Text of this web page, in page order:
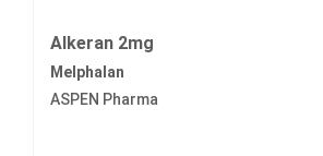
Alkeran 2mg
Melphalan
ASPEN Pharma